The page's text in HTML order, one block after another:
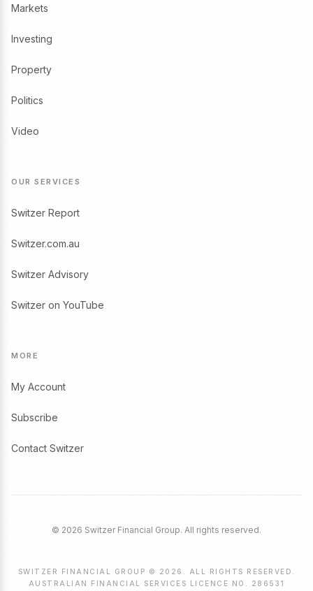
Markets
Investing
Property
Politics
Video
OUR SERVICES
Switzer Report
Switzer.com.au
Switzer Advisory
Switzer on YouTube
MORE
My Account
Subscribe
Contact Switzer
© 2026 Switzer Financial Group. All rights reserved.
SWITZER FINANCIAL GROUP © 2026. ALL RIGHTS RESERVED.
AUSTRALIAN FINANCIAL SERVICES LICENCE NO. 286531